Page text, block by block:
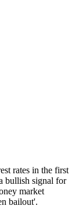
rates in the first
bullish signal for
market
bailout'.